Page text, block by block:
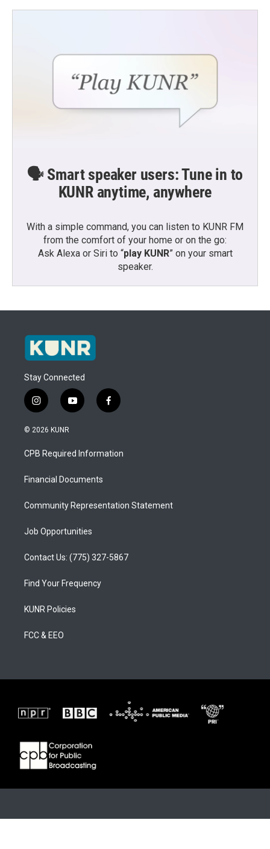
🗣️ Smart speaker users: Tune in to
KUNR anytime, anywhere
With a simple command, you can listen to KUNR FM
from the comfort of your home or on the go:
Ask Alexa or Siri to “play KUNR” on your smart
speaker.
Stay Connected
i
n
s
a
g
a
y
o
u
b
f
a
b
o
© 2026 KUNR
CPB Required Information
Financial Documents
Community Representation Statement
Job Opportunities
Contact Us: (775) 327-5867
Find Your Frequency
KUNR Policies
FCC & EEO